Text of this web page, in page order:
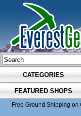
CATEGORIES
FEATURED SHOPS
Free Ground Shipping